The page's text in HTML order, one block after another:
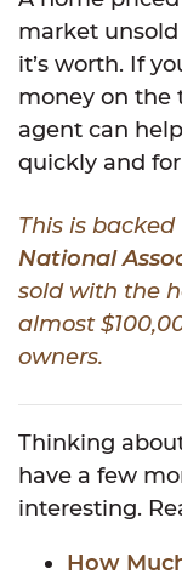
market unsold
it’s worth. If
money on the
agent can
quickly and
This is
National
sold with the
almost
owners.
Thinking
have a few
interesting.
How